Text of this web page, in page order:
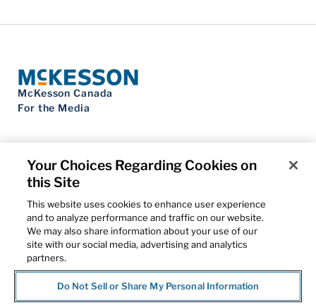
McKesson Canada
For the Media
Contact Us
Privacy Notice
Do Not Sell My Personal Information
Cookie Settings
Term of Use
Patents
Cybersecurity
Your Choices Regarding Cookies on
this Site
This website uses cookies to enhance user experience
and to analyze performance and traffic on our website.
We may also share information about your use of our
site with our social media, advertising and analytics
partners.
Do Not Sell or Share My Personal Information